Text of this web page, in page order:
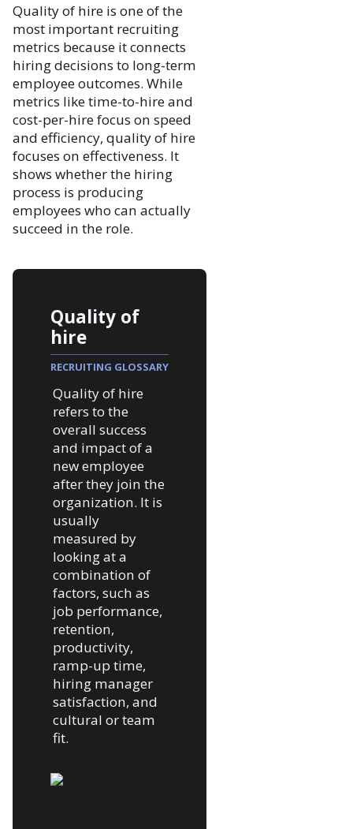
Quality of hire is one of the
most important recruiting
metrics because it connects
hiring decisions to long-term
employee outcomes. While
metrics like time-to-hire and
cost-per-hire focus on speed
and efficiency, quality of hire
focuses on effectiveness. It
shows whether the hiring
process is producing
employees who can actually
succeed in the role.
Quality of
hire
RECRUITING GLOSSARY
Quality of hire
refers to the
overall success
and impact of a
new employee
after they join the
organization. It is
usually
measured by
looking at a
combination of
factors, such as
job performance,
retention,
productivity,
ramp-up time,
hiring manager
satisfaction, and
cultural or team
fit.